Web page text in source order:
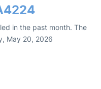
in the past month. The
May 20, 2026